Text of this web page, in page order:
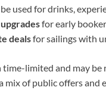
used for drinks,
for early
dealsfor sailings with
time-limited and may
mix of public offers